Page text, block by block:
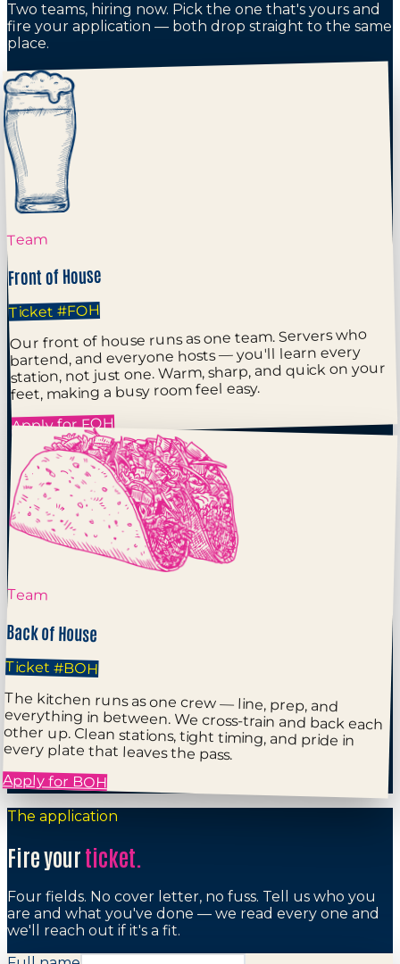
Two teams, hiring now. Pick the one that's yours and
fire your application — both drop straight to the same
place.
Team
Front of House
Ticket#FOH
Our front of house runs as one team. Servers who
bartend, and everyone hosts — you'll learn every
station, not just one. Warm, sharp, and quick on your
feet, making a busy room feel easy.
Apply for FOH
Team
Back of House
Ticket#BOH
The kitchen runs as one crew — line, prep, and
everything in between. We cross-train and back each
other up. Clean stations, tight timing, and pride in
every plate that leaves the pass.
Apply for BOH
The application
Fire yourticket.
Four fields. No cover letter, no fuss. Tell us who you
are and what you've done — we read every one and
we'll reach out if it's a fit.